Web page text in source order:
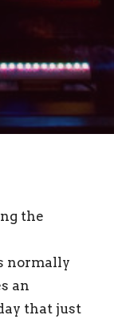
the
normally
an
that just